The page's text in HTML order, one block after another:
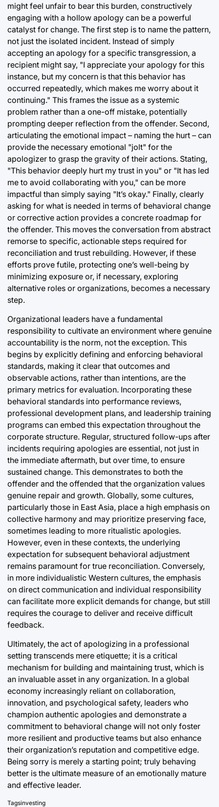
might feel unfair to bear this burden, constructively
engaging with a hollow apology can be a powerful
catalyst for change. The first step is to name the pattern,
not just the isolated incident. Instead of simply
accepting an apology for a specific transgression, a
recipient might say, "I appreciate your apology for this
instance, but my concern is that this behavior has
occurred repeatedly, which makes me worry about it
continuing." This frames the issue as a systemic
problem rather than a one-off mistake, potentially
prompting deeper reflection from the offender. Second,
articulating the emotional impact – naming the hurt – can
provide the necessary emotional "jolt" for the
apologizer to grasp the gravity of their actions. Stating,
"This behavior deeply hurt my trust in you" or "It has led
me to avoid collaborating with you," can be more
impactful than simply saying "It’s okay." Finally, clearly
asking for what is needed in terms of behavioral change
or corrective action provides a concrete roadmap for
the offender. This moves the conversation from abstract
remorse to specific, actionable steps required for
reconciliation and trust rebuilding. However, if these
efforts prove futile, protecting one’s well-being by
minimizing exposure or, if necessary, exploring
alternative roles or organizations, becomes a necessary
step.
Organizational leaders have a fundamental
responsibility to cultivate an environment where genuine
accountability is the norm, not the exception. This
begins by explicitly defining and enforcing behavioral
standards, making it clear that outcomes and
observable actions, rather than intentions, are the
primary metrics for evaluation. Incorporating these
behavioral standards into performance reviews,
professional development plans, and leadership training
programs can embed this expectation throughout the
corporate structure. Regular, structured follow-ups after
incidents requiring apologies are essential, not just in
the immediate aftermath, but over time, to ensure
sustained change. This demonstrates to both the
offender and the offended that the organization values
genuine repair and growth. Globally, some cultures,
particularly those in East Asia, place a high emphasis on
collective harmony and may prioritize preserving face,
sometimes leading to more ritualistic apologies.
However, even in these contexts, the underlying
expectation for subsequent behavioral adjustment
remains paramount for true reconciliation. Conversely,
in more individualistic Western cultures, the emphasis
on direct communication and individual responsibility
can facilitate more explicit demands for change, but still
requires the courage to deliver and receive difficult
feedback.
Ultimately, the act of apologizing in a professional
setting transcends mere etiquette; it is a critical
mechanism for building and maintaining trust, which is
an invaluable asset in any organization. In a global
economy increasingly reliant on collaboration,
innovation, and psychological safety, leaders who
champion authentic apologies and demonstrate a
commitment to behavioral change will not only foster
more resilient and productive teams but also enhance
their organization’s reputation and competitive edge.
Being sorry is merely a starting point; truly behaving
better is the ultimate measure of an emotionally mature
and effective leader.
Tagsinvesting